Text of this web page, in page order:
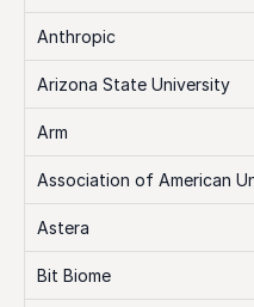
Anthropic
Arizona State University
Arm
Association of American
Astera
Bit Biome